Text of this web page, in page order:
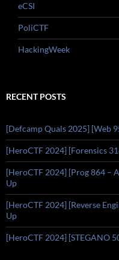
eCSI
PoliCTF
HackingWeek
RECENT POSTS
[Defcamp Quals 2025] [Web
[HeroCTF 2024] [Forensics
[HeroCTF 2024] [Prog 864 –
Up
[HeroCTF 2024] [Reverse
Up
[HeroCTF 2024] [STEGANO